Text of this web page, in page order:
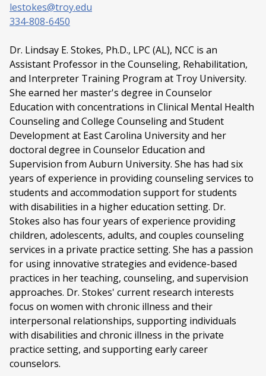
lestokes@troy.edu
334-808-6450
Dr. Lindsay E. Stokes, Ph.D., LPC (AL), NCC is an
Assistant Professor in the Counseling, Rehabilitation,
and Interpreter Training Program at Troy University.
She earned her master's degree in Counselor
Education with concentrations in Clinical Mental Health
Counseling and College Counseling and Student
Development at East Carolina University and her
doctoral degree in Counselor Education and
Supervision from Auburn University. She has had six
years of experience in providing counseling services to
students and accommodation support for students
with disabilities in a higher education setting. Dr.
Stokes also has four years of experience providing
children, adolescents, adults, and couples counseling
services in a private practice setting. She has a passion
for using innovative strategies and evidence-based
practices in her teaching, counseling, and supervision
approaches. Dr. Stokes' current research interests
focus on women with chronic illness and their
interpersonal relationships, supporting individuals
with disabilities and chronic illness in the private
practice setting, and supporting early career
counselors.